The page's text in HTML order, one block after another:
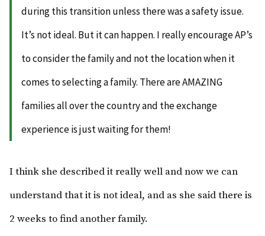
during this transition unless there was a safety issue.
It’s not ideal. But it can happen. I really encourage AP’s
to consider the family and not the location when it
comes to selecting a family. There are AMAZING
families all over the country and the exchange
experience is just waiting for them!
I think she described it really well and now we can
understand that it is not ideal, and as she said there is
2 weeks to find another family.